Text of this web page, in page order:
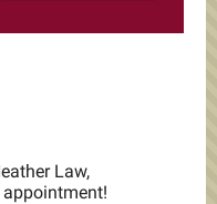
Law,